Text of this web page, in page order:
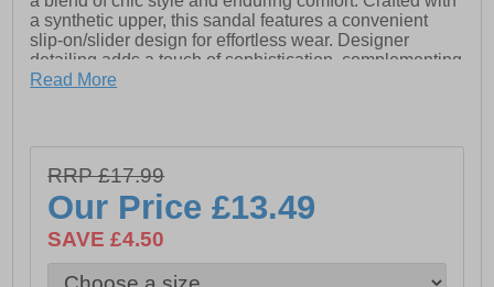
a synthetic upper, this sandal features a convenient
slip-on/slider design for effortless wear. Designer
detailing adds a touch of sophistication, complementing
the comfort footbed that ensures all-day ease.
woman's wardrobe.
Read More
RRP £17.99
Our Price£13.49
SAVE £4.50